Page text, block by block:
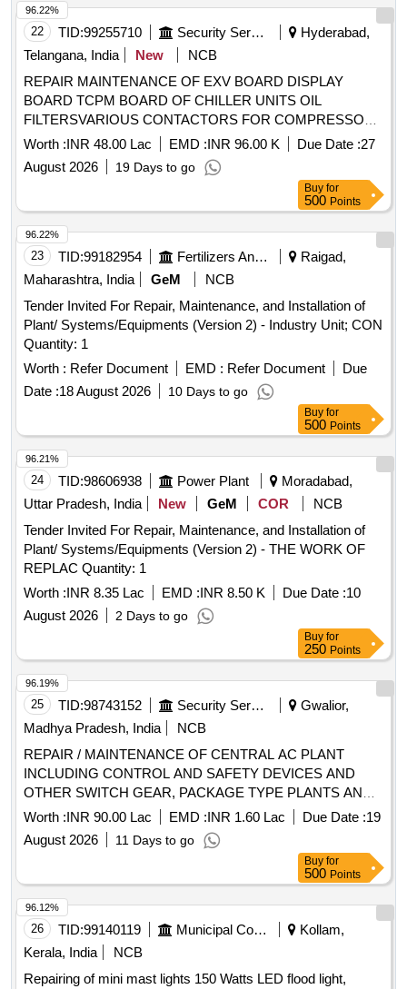
22 TID:99255710 Security Services
Hyderabad,
Telangana, India
New
NCB
REPAIR MAINTENANCE OF EXV BOARD DISPLAY
BOARD TCPM BOARD OF CHILLER UNITS OIL
FILTERSVARIOUS CONTACTORS FOR COMPRESSOR
AND FAN MOTORS LEAK DESCALING OF CONDENSER
AT RCI UNDER GE I RND RCI HYDERABAD
Worth :INR 48.00 Lac EMD :INR 96.00 K Due Date :27
August 2026
19 Days to go
96.22%
Buy for
500 Points
23 TID:99182954 Fertilizers And Pesticides
Raigad,
Maharashtra, India
GeM
NCB
Tender Invited For Repair, Maintenance, and Installation of
Plant/ Systems/Equipments (Version 2) - Industry Unit; CON
Quantity: 1
Worth : Refer Document EMD : Refer Document
Due
Date :18 August 2026 10 Days to go
96.22%
Buy for
500 Points
24 TID:98606938 Power Plant
Moradabad,
Uttar Pradesh, India
New GeM COR
NCB
Tender Invited For Repair, Maintenance, and Installation of
Plant/ Systems/Equipments (Version 2) - THE WORK OF
REPLAC Quantity: 1
Worth :INR 8.35 Lac EMD :INR 8.50 K Due Date :10
August 2026
2 Days to go
96.21%
Buy for
250 Points
25 TID:98743152 Security Services
Gwalior,
Madhya Pradesh, India
NCB
REPAIR / MAINTENANCE OF CENTRAL AC PLANT
INCLUDING CONTROL AND SAFETY DEVICES AND
OTHER SWITCH GEAR, PACKAGE TYPE PLANTS AND
HOT WATER GENERATORS OF DIFFERENT
CAPACITIES IN TECH AREA AT AF STN GWALIOR
Worth :INR 90.00 Lac EMD :INR 1.60 Lac Due Date :19
August 2026
11 Days to go
96.19%
Buy for
500 Points
26 TID:99140119 Municipal Corporations
Kollam,
Kerala, India
NCB
Repairing of mini mast lights 150 Watts LED flood light,
96.12%